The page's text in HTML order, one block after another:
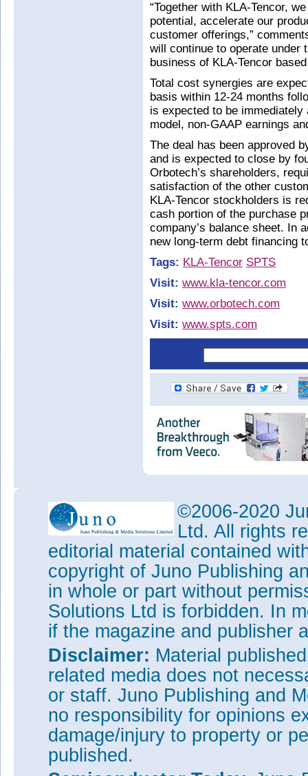
“Together with KLA-Tencor,
potential, accelerate our
customer offerings,”
will continue to operate under
business of KLA-Tencor
Total cost synergies are
basis within 12-24 months
is expected to be immediately
model, non-GAAP earnings
The deal has been approved
and is expected to close by
Orbotech’s shareholders,
satisfaction of the other
KLA-Tencor stockholders is
cash portion of the purchase
company’s balance sheet. In
new long-term debt financing
Tags: KLA-Tencor SPTS
Visit: www.kla-tencor.com
Visit: www.orbotech.com
Visit: www.spts.com
©2006-2020
Ltd. All rights
editorial material contained
copyright of Juno Publishing
in whole or part without
Solutions Ltd is forbidden. In
if the magazine and publisher
Disclaimer: Material
related media does not
or staff. Juno Publishing and
no responsibility for opinions
damage/injury to property or
published.